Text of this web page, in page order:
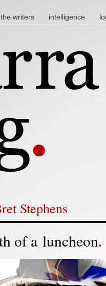
the writers intelligence
Stephens
of a luncheon